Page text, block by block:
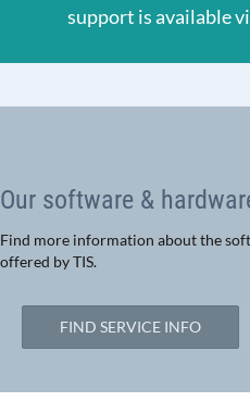
support is available
Our software &
Find more information about the
offered by TIS.
FIND SERVICE INFO